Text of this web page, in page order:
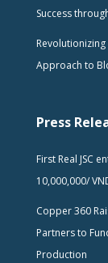
Success
Approach to
Press
First Real JSC
10,000,000/
Copper 360
Partners to
Production